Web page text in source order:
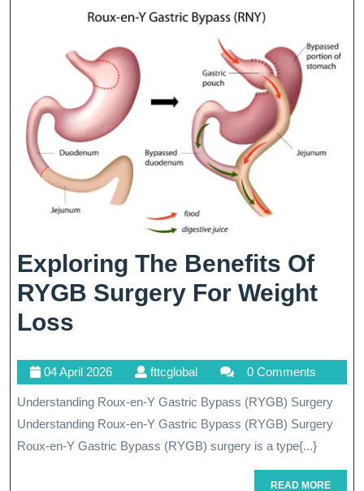
Exploring The Benefits Of
RYGB Surgery For Weight
Loss
Benefits
Of
RYGB
04 April 202604
April
2026
fttcglobalfttcglobal 0 Comments
Understanding Roux-en-Y Gastric Bypass (RYGB) Surgery
Understanding Roux-en-Y Gastric Bypass (RYGB) Surgery
Roux-en-Y Gastric Bypass (RYGB) surgery is a type{...}
READ MOREREAD